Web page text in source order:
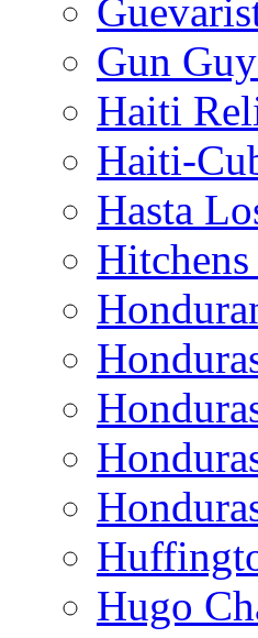
Gun
Haiti
Haiti-
Hasta
Hitchens
Hugo